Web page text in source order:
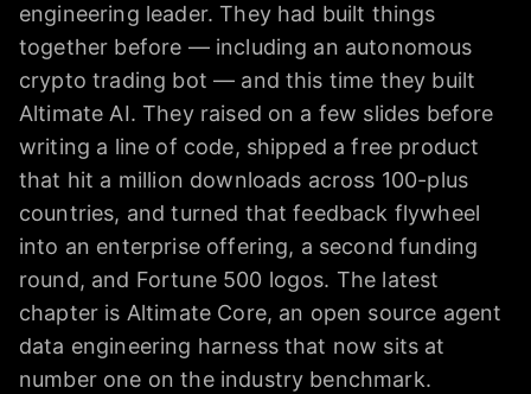
engineering leader. They had built things
together before — including an autonomous
crypto trading bot — and this time they built
Altimate AI. They raised on a few slides before
writing a line of code, shipped a free product
that hit a million downloads across 100-plus
countries, and turned that feedback flywheel
into an enterprise offering, a second funding
round, and Fortune 500 logos. The latest
chapter is Altimate Core, an open source agent
data engineering harness that now sits at
number one on the industry benchmark.